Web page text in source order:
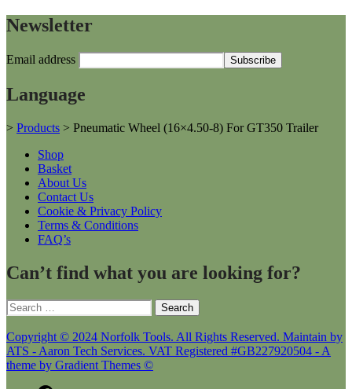
Newsletter
Email address
Language
> Products > Pneumatic Wheel (16×4.50-8) For GT350 Trailer
Shop
Basket
About Us
Contact Us
Cookie & Privacy Policy
Terms & Conditions
FAQ’s
Can’t find what you are looking for?
Search
for:
Copyright © 2024 Norfolk Tools. All Rights Reserved. Maintain by
ATS - Aaron Tech Services. VAT Registered #GB227920504 - A
theme by Gradient Themes ©